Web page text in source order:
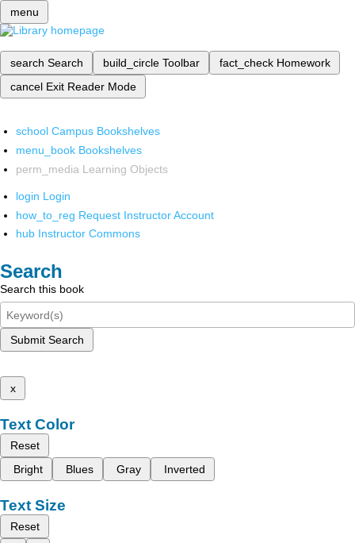
menu
search Search build_circle Toolbar fact_check Homework
cancel Exit Reader Mode
school Campus Bookshelves
menu_book Bookshelves
perm_media Learning Objects
login Login
how_to_reg Request Instructor Account
hub Instructor Commons
Search
Search this book
Submit Search
x
Text Color
Reset
Bright
Blues Gray Inverted
Text Size
Reset